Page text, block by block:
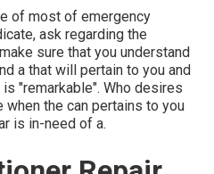
of most of emergency
ask regarding the
sure that you understand
a that will pertain to you and
"remarkable". Who desires
the can pertains to you
is in-need of a.